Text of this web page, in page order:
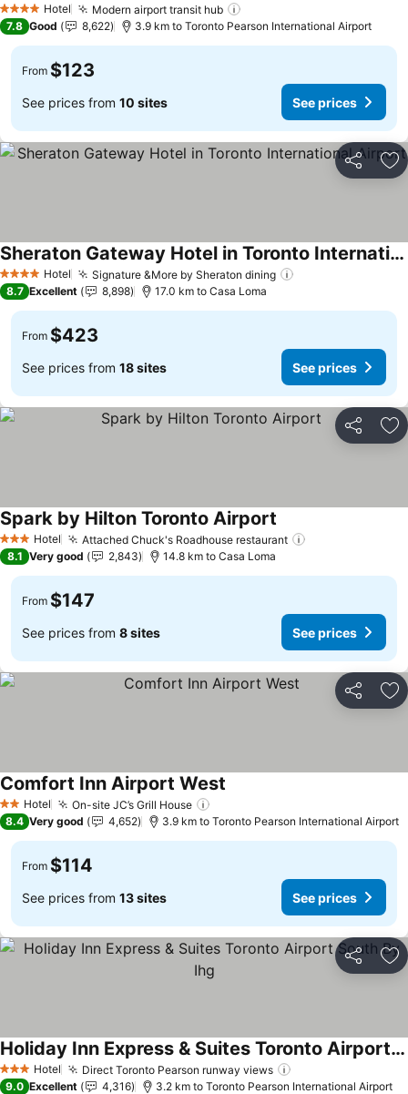
4 Stars Hotel Modern airport transit hub
7.8 Good 8,622 3.9 km to Toronto Pearson International Airport
From $123
See prices from 10 sites See prices
Share
4 Stars Hotel Signature &More by Sheraton dining
Sheraton Gateway Hotel in Toronto International Airport
8.7 Excellent 8,898 17.0 km to Casa Loma
From $423
See prices from 18 sites See prices
Share
3 StarsHotel Attached Chuck's Roadhouse restaurant
Spark by Hilton Toronto Airport
8.1 Very good 2,843 14.8 km to Casa Loma
From $147
See prices from 8 sites See prices
Share
2 StarsHotel On-site JC’s Grill House
Comfort Inn Airport West
8.4 Very good 4,652 3.9 km to Toronto Pearson International Airport
From $114
See prices from 13 sites See prices
Share
3 StarsHotel Direct Toronto Pearson runway views
Holiday Inn Express & Suites Toronto Airport South By Ihg
9.0 Excellent 4,316 3.2 km to Toronto Pearson International Airport